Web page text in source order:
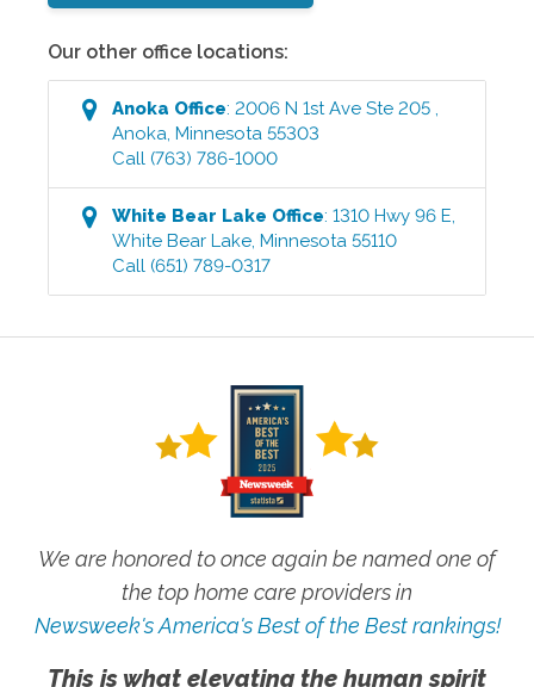
Our other office locations:
Anoka Office:2006 N 1st Ave Ste 205,
Anoka,Minnesota 55303
Call (763) 786-1000
White Bear Lake Office:1310 Hwy 96 E,
White Bear Lake,Minnesota 55110
Call (651) 789-0317
We are honored to once again be named one of
the top home care providers in
Newsweek's America's Best of the Best rankings!
This is what elevating the human spirit